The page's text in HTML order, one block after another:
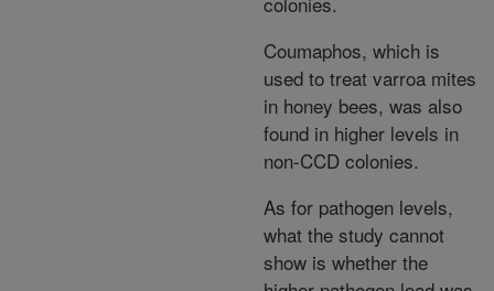
Coumaphos, which is
used to treat varroa mites
in honey bees, was also
found in higher levels in
non-CCD colonies.
As for pathogen levels,
what the study cannot
show is whether the